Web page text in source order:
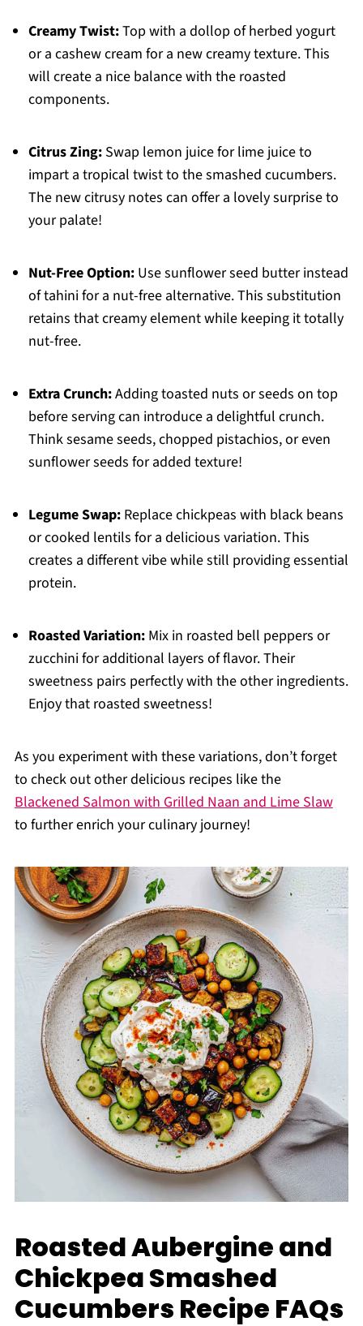
Creamy Twist:Top with a dollop of herbed yogurt
or a cashew cream for a new creamy texture. This
will create a nice balance with the roasted
components.
Citrus Zing:Swap lemon juice for lime juice to
impart a tropical twist to the smashed cucumbers.
The new citrusy notes can offer a lovely surprise to
your palate!
Nut-Free Option:Use sunflower seed butter instead
of tahini for a nut-free alternative. This substitution
retains that creamy element while keeping it totally
nut-free.
Extra Crunch:Adding toasted nuts or seeds on top
before serving can introduce a delightful crunch.
Think sesame seeds, chopped pistachios, or even
sunflower seeds for added texture!
Legume Swap:Replace chickpeas with black beans
or cooked lentils for a delicious variation. This
creates a different vibe while still providing essential
protein.
Roasted Variation:Mix in roasted bell peppers or
zucchini for additional layers of flavor. Their
sweetness pairs perfectly with the other ingredients.
Enjoy that roasted sweetness!
As you experiment with these variations, don’t forget
to check out other delicious recipes like the
Blackened Salmon with Grilled Naan and Lime Slaw
to further enrich your culinary journey!
Roasted Aubergine and
Chickpea Smashed
Cucumbers Recipe FAQs